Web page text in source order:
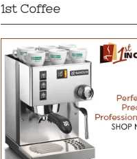
1st Coffee